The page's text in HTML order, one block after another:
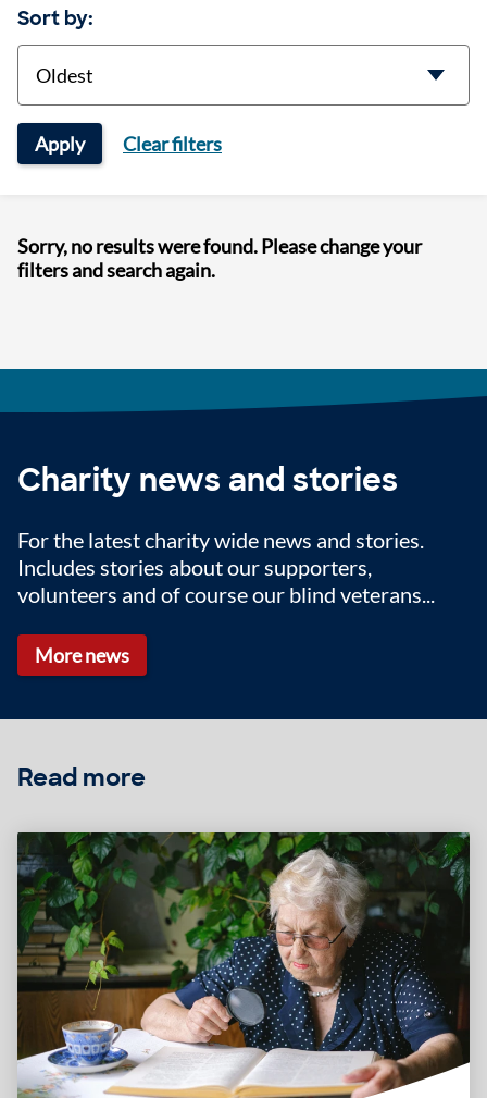
Sort by:
Sort
Apply Clear filters
Sorry, no results were found. Please change your
filters and search again.
Charity news and stories
For the latest charity wide news and stories.
Includes stories about our supporters,
volunteers and of course our blind veterans...
More news
Read more